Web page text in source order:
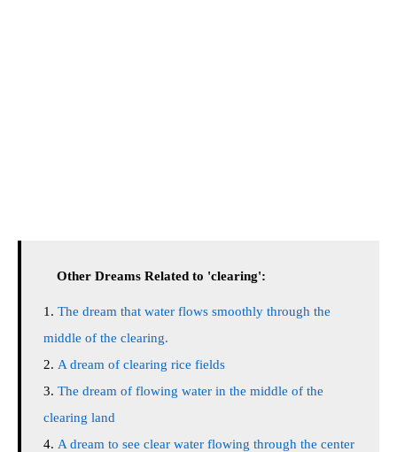
Other Dreams Related to 'clearing':
The dream that water flows smoothly through the
middle of the clearing.
A dream of clearing rice fields
The dream of flowing water in the middle of the
clearing land
A dream to see clear water flowing through the center